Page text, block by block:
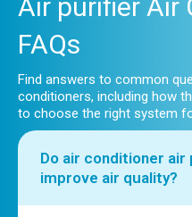
Air purifier Air
FAQs
Find answers to common
conditioners, including how
to choose the right system
Do air conditioner
improve air quality?